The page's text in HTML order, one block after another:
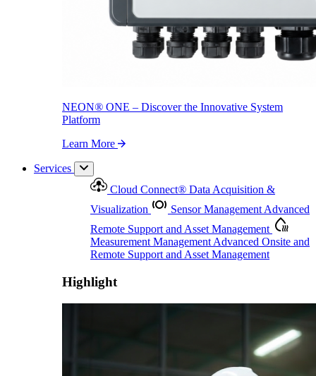
NEON® ONE – Discover the Innovative System
Platform
Learn More
Services
Cloud Connect® Data Acquisition &
Visualization
Sensor ManagementAdvanced
Remote Support and Asset Management
Measurement ManagementAdvanced Onsite and
Remote Support and Asset Management
Highlight